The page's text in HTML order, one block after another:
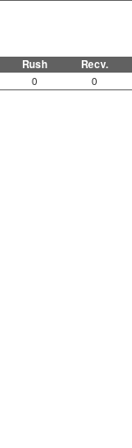
Rush Recv.
0 0